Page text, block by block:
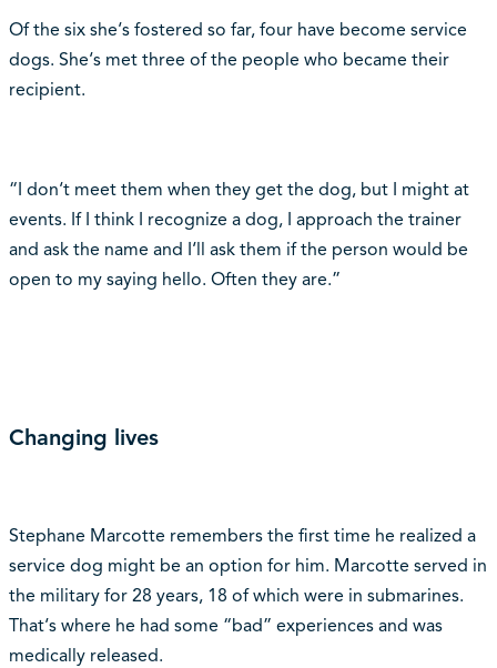
Of the six she‘s fostered so far, four have become service
dogs. She‘s met three of the people who became their
recipient.
“I don‘t meet them when they get the dog, but I might at
events. If I think I recognize a dog, I approach the trainer
and ask the name and I‘ll ask them if the person would be
open to my saying hello. Often they are.”
Changing lives
Stephane Marcotte remembers the first time he realized a
service dog might be an option for him. Marcotte served in
the military for 28 years, 18 of which were in submarines.
That‘s where he had some “bad” experiences and was
medically released.